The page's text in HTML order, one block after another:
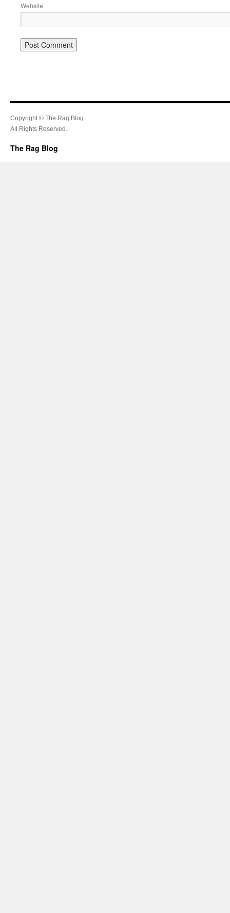
Website
Copyright © The Rag Blog.
All Rights Reserved.
The Rag Blog